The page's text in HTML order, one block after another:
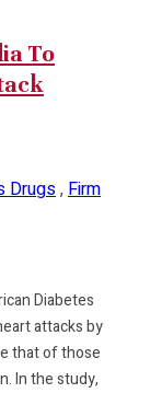
To
Drugs,Firm
Diabetes
attacks by
that of those
In the study,